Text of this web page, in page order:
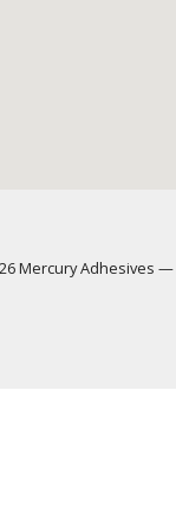
Mercury Adhesives —